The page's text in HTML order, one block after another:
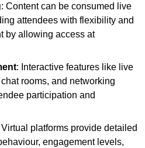
: Content can be consumed live
attendees with flexibility and
by allowing access at
: Interactive features like live
rooms, and networking
participation and
Virtual platforms provide detailed
engagement levels,